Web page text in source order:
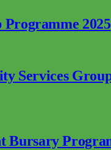
Programme 2025
Services
Bursary